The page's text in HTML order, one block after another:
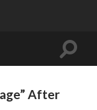
Toggle
After